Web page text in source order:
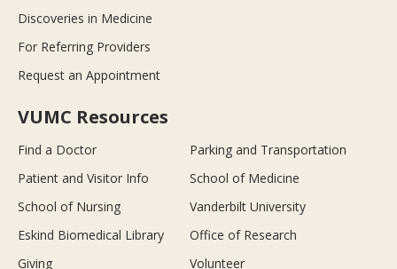
Discoveries in Medicine
For Referring Providers
Request an Appointment
VUMC Resources
Find a Doctor
Parking and Transportation
Patient and Visitor Info
School of Medicine
School of Nursing
Vanderbilt University
Eskind Biomedical Library
Office of Research
Giving
Volunteer